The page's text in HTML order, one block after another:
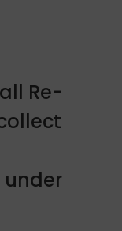
Re-